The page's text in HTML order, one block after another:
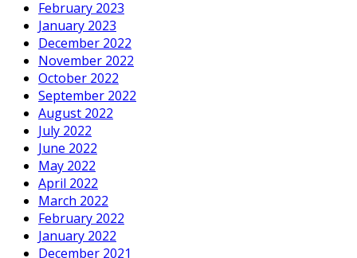
February 2023
January 2023
December 2022
November 2022
October 2022
September 2022
August 2022
July 2022
June 2022
May 2022
April 2022
March 2022
February 2022
January 2022
December 2021